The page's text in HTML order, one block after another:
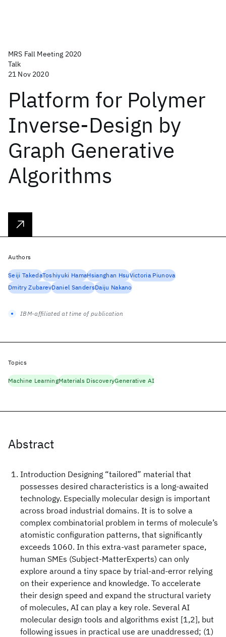
MRS Fall Meeting 2020
Talk
21 Nov 2020
Platform for Polymer
Inverse-Design by
Graph Generative
Algorithms
Abstract
Introduction Designing “tailored” material that
possesses desired characteristics is a long-awaited
technology. Especially molecular design is important
across broad industrial domains. It is to solve a
complex combinatorial problem in terms of molecule’s
atomistic configuration patterns, that significantly
exceeds 1060. In this extra-vast parameter space,
human SMEs (Subject-MatterExperts) can only
explore around a tiny space by trial-and-error relying
on their experience and knowledge. To accelerate
their design speed and expand the structural variety
of molecules, AI can play a key role. Several AI
molecular design tools and algorithms exist [1,2], but
following issues in practical use are unaddressed; (1)
Authors
Seiji TakedaToshiyuki HamaHsianghan HsuVictoria Piunova
Dmitry ZubarevDaniel SandersDaiju Nakano
IBM-affiliated at time of publication
Topics
Machine LearningMaterials DiscoveryGenerative AI